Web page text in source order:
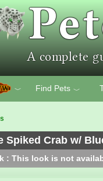
﹀ Find Pets ﹀
Spiked Crab w/
: This look is not